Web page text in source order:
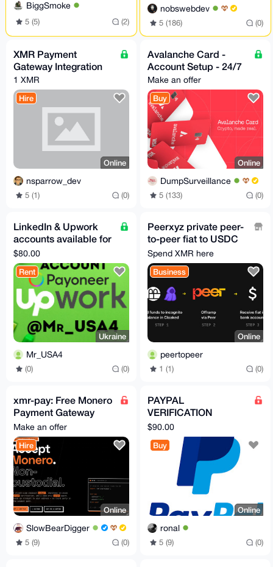
BiggSmoke
5 (5) (2)
nobswebdev
5 (186) (0)
XMR Payment
Gateway Integration
1 XMR
Hire
Online
nsparrow_dev
5 (1) (0)
Avalanche Card -
Account Setup - 24/7
Make an offer
Buy
Online
DumpSurveillance
5 (133) (0)
LinkedIn & Upwork
accounts available for
rent
$80.00
Rent
Ukraine
Mr_USA4
(0) (0)
Peerxyz private peer-
to-peer fiat to USDC
onramp
Spend XMR here
Business
Online
peertopeer
1 (1) (0)
xmr-pay: Free Monero
Payment Gateway
(Widget +
WooCommerce +
PHP and more)
Make an offer
Hire
Online
SlowBearDigger
5 (9) (0)
PAYPAL
VERIFICATION
ASSISTANCE
$90.00
Buy
Online
ronal
5 (9) (0)